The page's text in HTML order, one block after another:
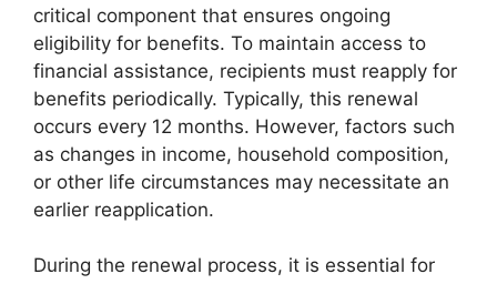
critical component that ensures ongoing
eligibility for benefits. To maintain access to
financial assistance, recipients must reapply for
benefits periodically. Typically, this renewal
occurs every 12 months. However, factors such
as changes in income, household composition,
or other life circumstances may necessitate an
earlier reapplication.
During the renewal process, it is essential for